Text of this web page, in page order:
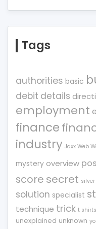
Tags
authorities basic
debit details
employment
finance
industry Jaxx Web
mystery overview
score secret silver
solution specialist
technique trick t
unexplained unknown